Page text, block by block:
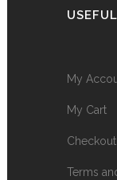
My
My Cart
Checkout
Terms